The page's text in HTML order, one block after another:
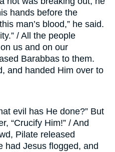
hands before the
man’s blood,” he said.
/ All the people
us and on our
Barabbas to them.
and handed Him over to
evil has He done?” But
“Crucify Him!” / And
Pilate released
had Jesus flogged, and